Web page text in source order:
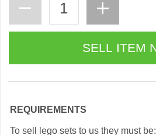
REQUIREMENTS
To sell lego sets to us they must be: